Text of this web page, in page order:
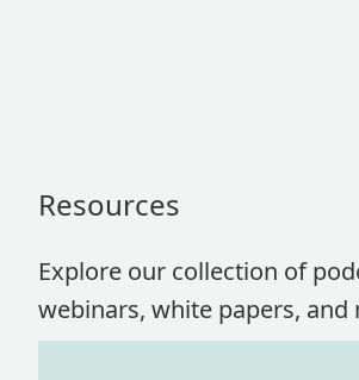
Resources
Explore our collection of
webinars, white papers, and